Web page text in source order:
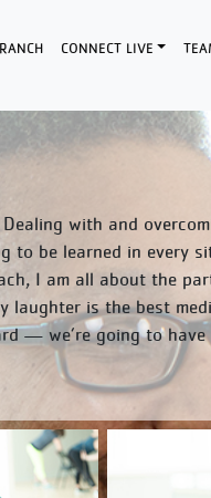
CONNECT LIVE
with and
to be learned in every
I am all about the
laughter is the best
— we’re going to